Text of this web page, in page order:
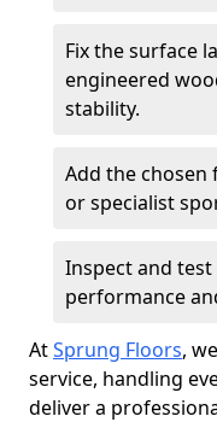
Fix the surface
engineered
stability.
Add the
or specialist
Inspect and
performance
AtSprung Floors,
service, handling
deliver a